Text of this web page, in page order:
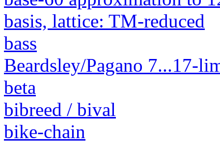
basis, lattice: TM-reduced
bass
Beardsley/Pagano 7...17-
beta
bibreed / bival
bike-chain